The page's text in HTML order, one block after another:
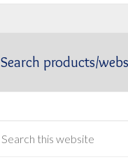
Search products/